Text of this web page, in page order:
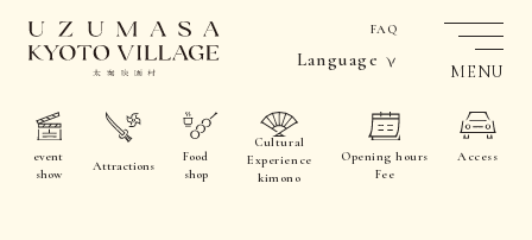
FAQ
Language
event
show
Attractions
Food
shop
Cultural
Experience
kimono
Opening hours
Fee
Access
MENU